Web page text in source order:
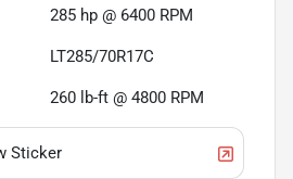
285 hp @ 6400 RPM
LT285/70R17C
260 lb-ft @ 4800 RPM
Sticker